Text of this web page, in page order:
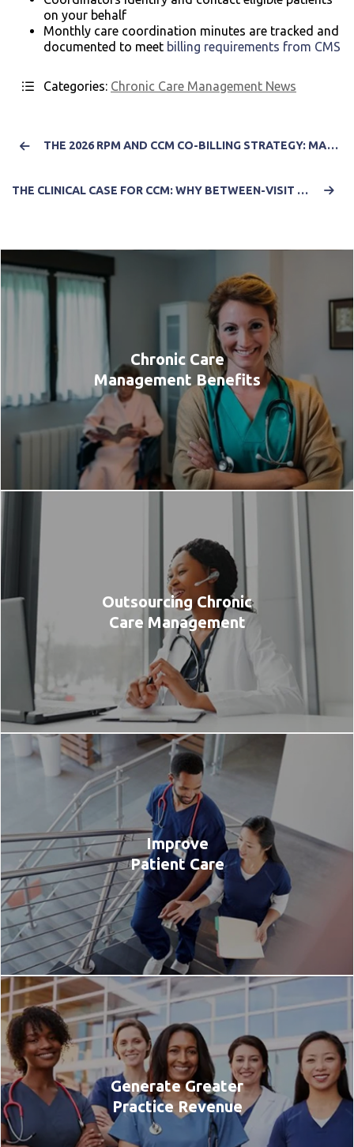
on your behalf
Monthly care coordination minutes are tracked and
documented to meet billing requirements from CMS
Categories: Chronic Care Management News
THE 2026 RPM AND CCM CO-BILLING STRATEGY: MAXIMIZING REVENUE WHILE NAVIGATING NEW COMPLIANCE COMPLEXITY
THE CLINICAL CASE FOR CCM: WHY BETWEEN-VISIT CARE IS THE MISSING LINK IN VALUE-BASED OUTCOMES
Chronic Care
Management Benefits
Outsourcing Chronic
Care Management
Improve
Patient Care
Generate Greater
Practice Revenue